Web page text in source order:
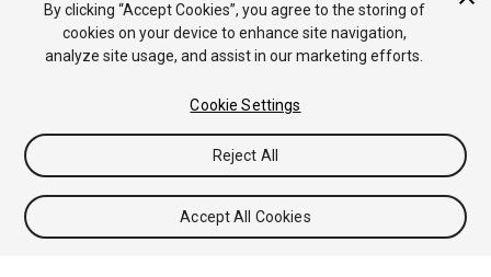
Texture2D.requestedMipmapLevelfor more details.
Tutoriales
Respuestas de la Comunidad
Base de
Conocimientos
Foros Asset Store (Tienda de Assets/Paquetes)
By clicking “Accept Cookies”, you agree to the storing of
cookies on your device to enhance site navigation,
analyze site usage, and assist in our marketing efforts.
Cookie Settings
Reject All
Accept All Cookies